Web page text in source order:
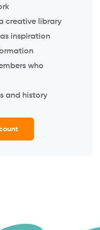
creative library
inspiration
who
and history